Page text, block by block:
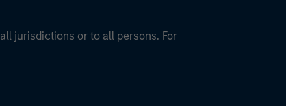
jurisdictions or to all persons. For